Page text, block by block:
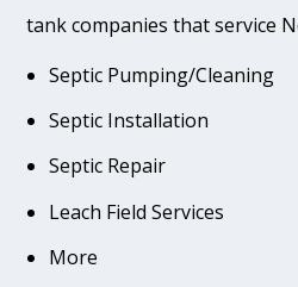
tank companies that service
Septic Pumping/Cleaning
Septic Installation
Septic Repair
Leach Field Services
More